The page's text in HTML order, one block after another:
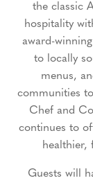
the classic
hospitality
award-
to locally
menus,
communities
Chef and
continues to
healthier,
Guests will